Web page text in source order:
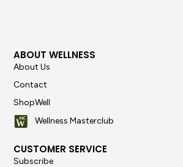
ABOUT WELLNESS
About Us
Contact
ShopWell
Wellness Masterclub
CUSTOMER SERVICE
Subscribe